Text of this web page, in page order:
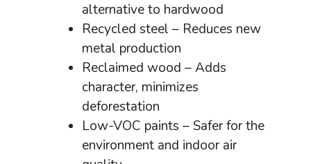
alternative to hardwood
Recycled steel – Reduces new
metal production
Reclaimed wood – Adds
character, minimizes
deforestation
Low-VOC paints – Safer for the
environment and indoor air